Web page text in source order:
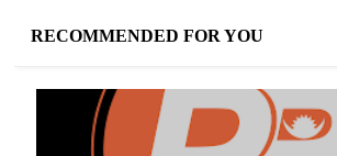
RECOMMENDED FOR YOU